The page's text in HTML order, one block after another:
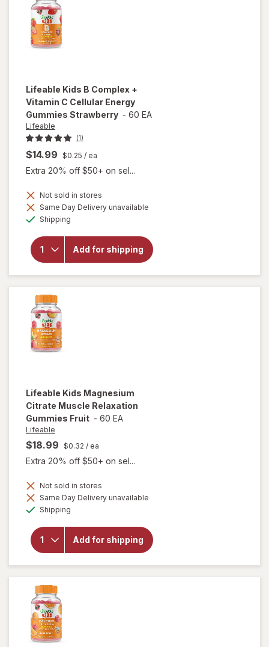
Lifeable Kids B Complex +
Vitamin C Cellular Energy
Gummies Strawberry - 60 EA
Lifeable
(1)
$14.99 $0.25 / ea
Extra 20% off $50+ on sel...
Not sold in stores
Same Day Delivery unavailable
Shipping
Add for shipping
will open
overlay for
Complex +
Vitamin C
Cellular
Energy
Gummies
Lifeable Kids Magnesium
Citrate Muscle Relaxation
Gummies Fruit - 60 EA
Lifeable
$18.99 $0.32 / ea
Extra 20% off $50+ on sel...
Not sold in stores
Same Day Delivery unavailable
Shipping
Add for shipping
will open
overlay for
Magnesium
Citrate
Muscle
Relaxation
Gummies